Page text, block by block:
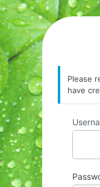
Please
have